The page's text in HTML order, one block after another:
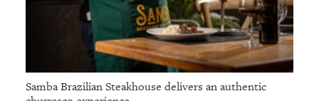
Samba Brazilian Steakhouse delivers an authentic